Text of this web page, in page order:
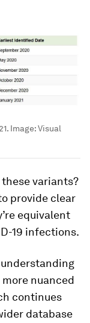
Image:Visual
variants?
provide clear
equivalent
19 infections.
nuanced
continues
database